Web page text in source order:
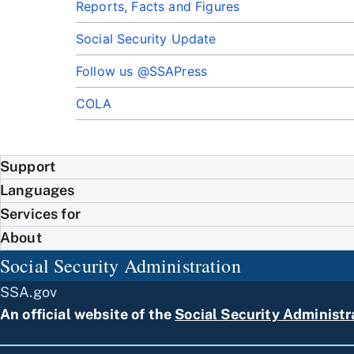
Reports, Facts and Figures
Social Security Update
Follow us @SSAPress
COLA
Support
Languages
Services for
About
Social Security Administration
SSA.gov
An official website of the Social Security